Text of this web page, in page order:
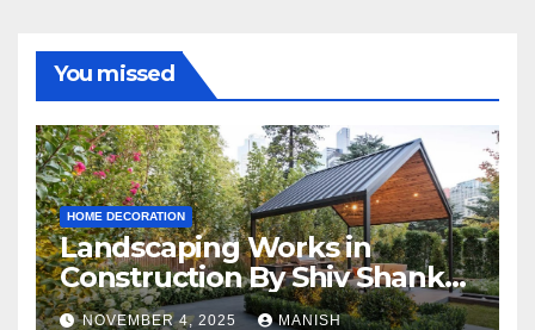
You missed
HOME DECORATION
Landscaping Works in
Construction By Shiv Shankar
Landscape
NOVEMBER 4, 2025 MANISH